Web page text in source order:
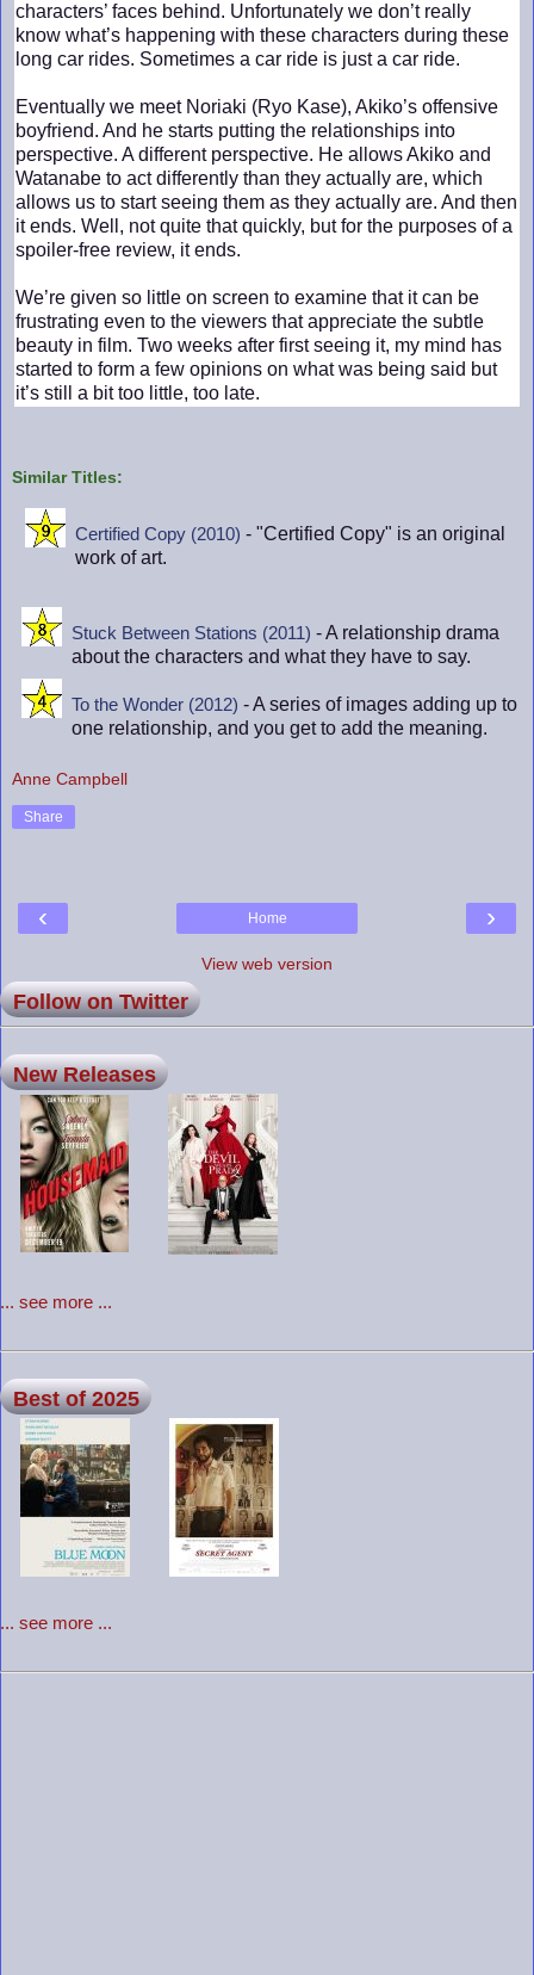
characters’ faces behind. Unfortunately we don’t really
know what’s happening with these characters during these
long car rides. Sometimes a car ride is just a car ride.
Eventually we meet Noriaki (Ryo Kase), Akiko’s offensive
boyfriend. And he starts putting the relationships into
perspective. A different perspective. He allows Akiko and
Watanabe to act differently than they actually are, which
allows us to start seeing them as they actually are. And then
it ends. Well, not quite that quickly, but for the purposes of a
spoiler-free review, it ends.
We’re given so little on screen to examine that it can be
frustrating even to the viewers that appreciate the subtle
beauty in film. Two weeks after first seeing it, my mind has
started to form a few opinions on what was being said but
it’s still a bit too little, too late.
Similar Titles:
Certified Copy (2010) - "Certified Copy" is an original
work of art.
Stuck Between Stations (2011) - A relationship drama
about the characters and what they have to say.
To the Wonder (2012) - A series of images adding up to
one relationship, and you get to add the meaning.
Anne Campbell
Share
‹ ›
Home
View web version
Follow on Twitter
New Releases
... see more ...
Best of 2025
... see more ...